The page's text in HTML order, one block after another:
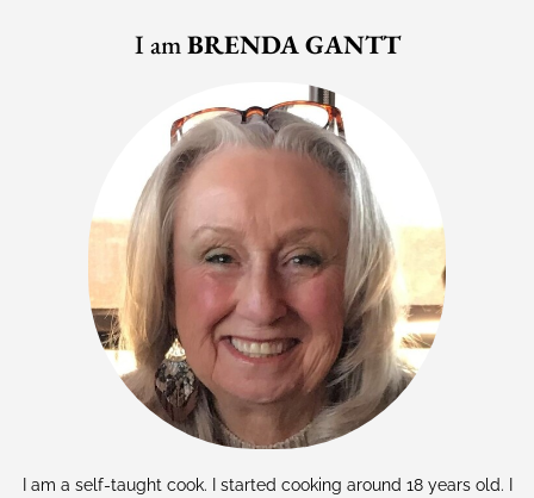
I amBRENDA GANTT
I am a self-taught cook. I started cooking around 18 years old. I